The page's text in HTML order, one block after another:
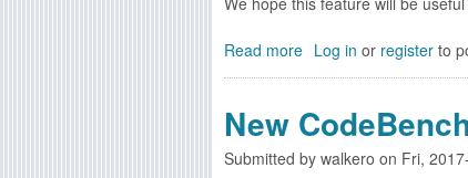
o
a
s
Read more
b
u
t
O
Log in or register to
New
Submitted by walkero on Fri,